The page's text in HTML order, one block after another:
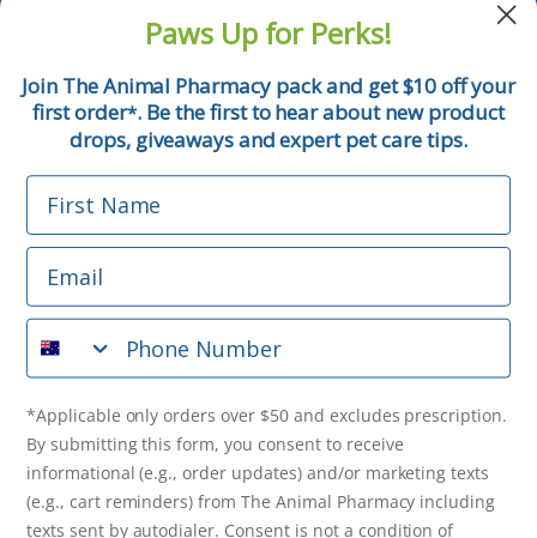
Email
Phone Number
*Applicable only orders over $50 and excludes prescription.
By submitting this form, you consent to receive
informational (e.g., order updates) and/or marketing texts
(e.g., cart reminders) from The Animal Pharmacy including
purchase. Msg & data rates may apply. Msg frequency varies.
Unsubscribe at any time by replying STOP or clicking the
unsubscribe link (where available). Privacy Policy & Terms
Get $10 Off Now!
Paws Up for Perks!
Join The Animal Pharmacy pack and get $10 off your
first order*. Be the first to hear about new product
drops, giveaways and expert pet care tips.
First Name
Email
Phone Number
*Applicable only orders over $50 and excludes prescription.
By submitting this form, you consent to receive
informational (e.g., order updates) and/or marketing texts
(e.g., cart reminders) from The Animal Pharmacy including
texts sent by autodialer. Consent is not a condition of